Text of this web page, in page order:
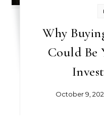
Why
Could Be
October 9,